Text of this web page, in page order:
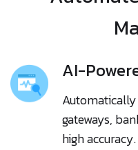
AI-
gateways,
high accuracy.